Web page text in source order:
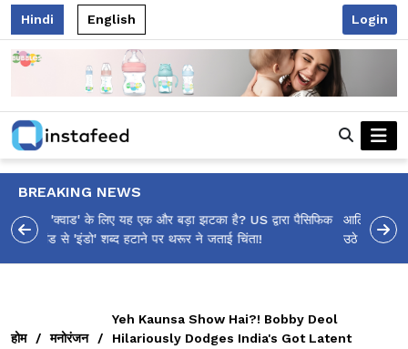
Hindi English Login
BREAKING NEWS
आलिया भट्ट का मज़ेदार 'शर्वरी कहाँ है?' पोस्ट, 'अल्फा' टीज़र पर
उठे सवालों का मज़ाकिया जवाब!
होम / मनोरंजन /
Yeh Kaunsa Show Hai?! Bobby Deol
Hilariously Dodges India's Got Latent